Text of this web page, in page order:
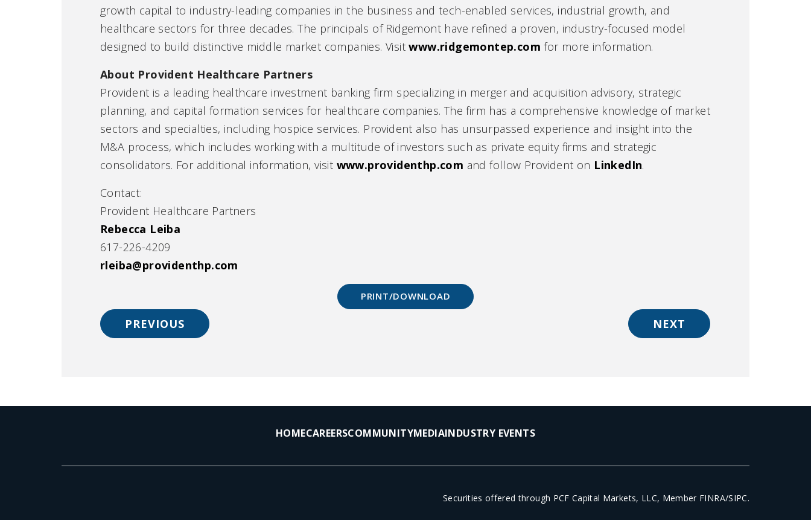
growth capital to industry-leading companies in the business and tech-enabled services, industrial growth, and
healthcare sectors for three decades. The principals of Ridgemont have refined a proven, industry-focused model
designed to build distinctive middle market companies. Visitwww.ridgemontep.com for more information.
About Provident Healthcare Partners
Provident is a leading healthcare investment banking firm specializing in merger and acquisition advisory, strategic
planning, and capital formation services for healthcare companies. The firm has a comprehensive knowledge of market
sectors and specialties, including hospice services. Provident also has unsurpassed experience and insight into the
M&A process, which includes working with a multitude of investors such as private equity firms and strategic
consolidators. For additional information, visit www.providenthp.com and follow Provident on LinkedIn.
Contact:
Provident Healthcare Partners
Rebecca Leiba
617-226-4209
rleiba@providenthp.com
PRINT/DOWNLOAD
PREVIOUS NEXT
HOMECAREERSCOMMUNITYMEDIAINDUSTRY EVENTS
Securities offered through PCF Capital Markets, LLC, Member FINRA/SIPC.